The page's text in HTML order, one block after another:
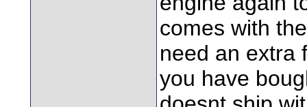
comes with
need an extra
you have